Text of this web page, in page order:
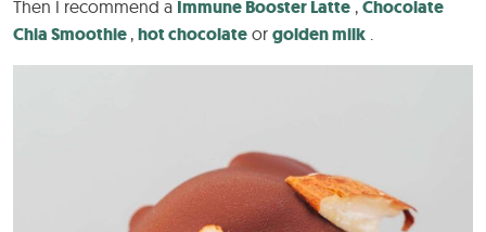
Then I recommend a Immune Booster Latte , Chocolate
Chia Smoothie , hot chocolate or golden milk